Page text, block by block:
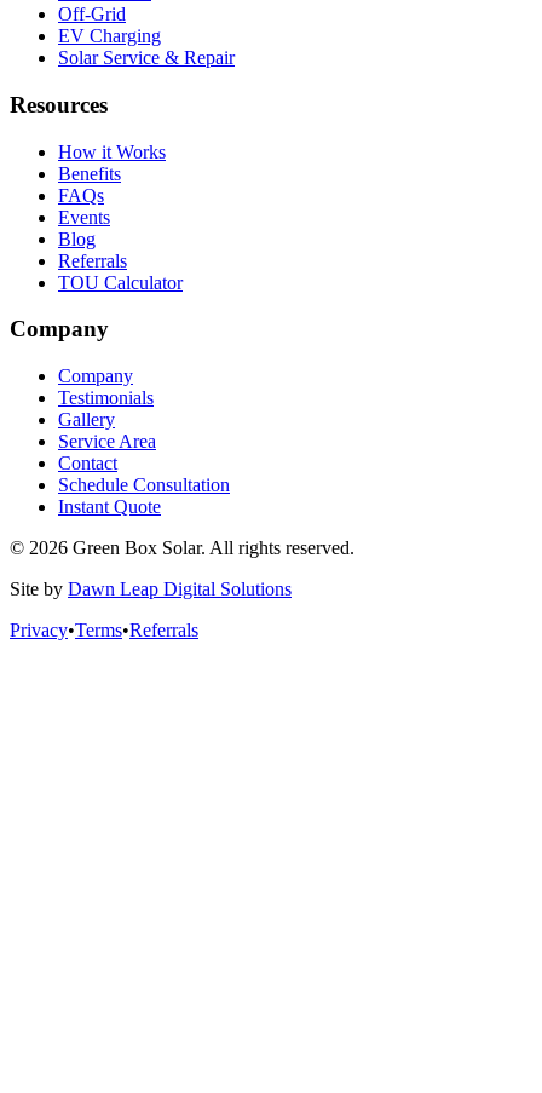
Off-Grid
EV Charging
Solar Service & Repair
Resources
How it Works
Benefits
FAQs
Events
Blog
Referrals
TOU Calculator
Company
Company
Testimonials
Gallery
Service Area
Contact
Schedule Consultation
Instant Quote
© 2026 Green Box Solar. All rights reserved.
Site by Dawn Leap Digital Solutions
Privacy•Terms•Referrals